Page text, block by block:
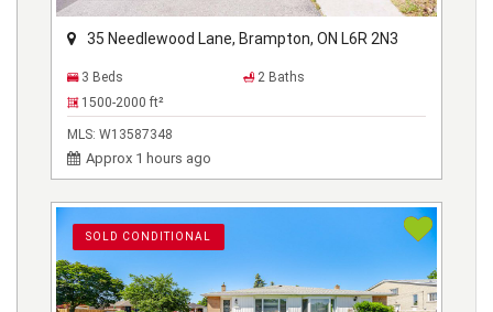
35 Needlewood Lane, Brampton, ON L6R 2N3
3 Beds
2 Baths
1500-2000 ft²
MLS: W13587348
Approx 1 hours ago
SOLD CONDITIONAL